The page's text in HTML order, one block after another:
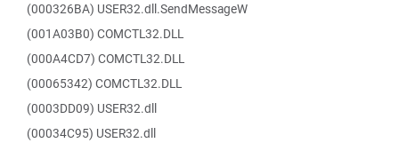
(000326BA) USER32.dll.SendMessageW
(001A03B0) COMCTL32.DLL
(000A4CD7) COMCTL32.DLL
(00065342) COMCTL32.DLL
(0003DD09) USER32.dll
(00034C95) USER32.dll